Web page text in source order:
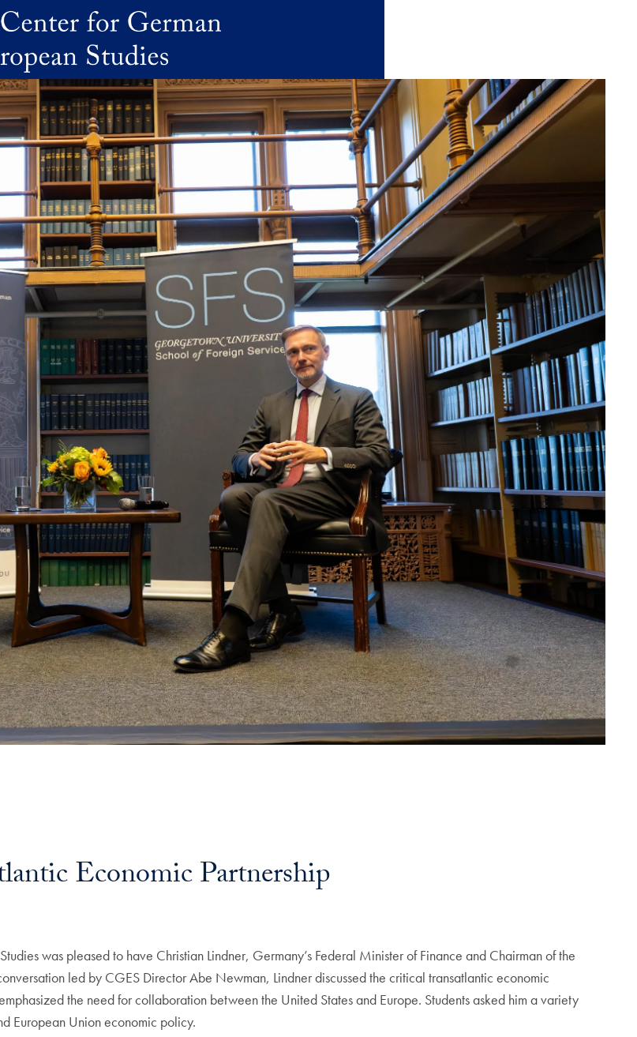
Economic Partnership
was pleased to have Christian Lindner, Germany’s Federal Minister of Finance and Chairman of the
led by CGES Director Abe Newman, Lindner discussed the critical transatlantic economic
the need for collaboration between the United States and Europe. Students asked him a variety
European Union economic policy.